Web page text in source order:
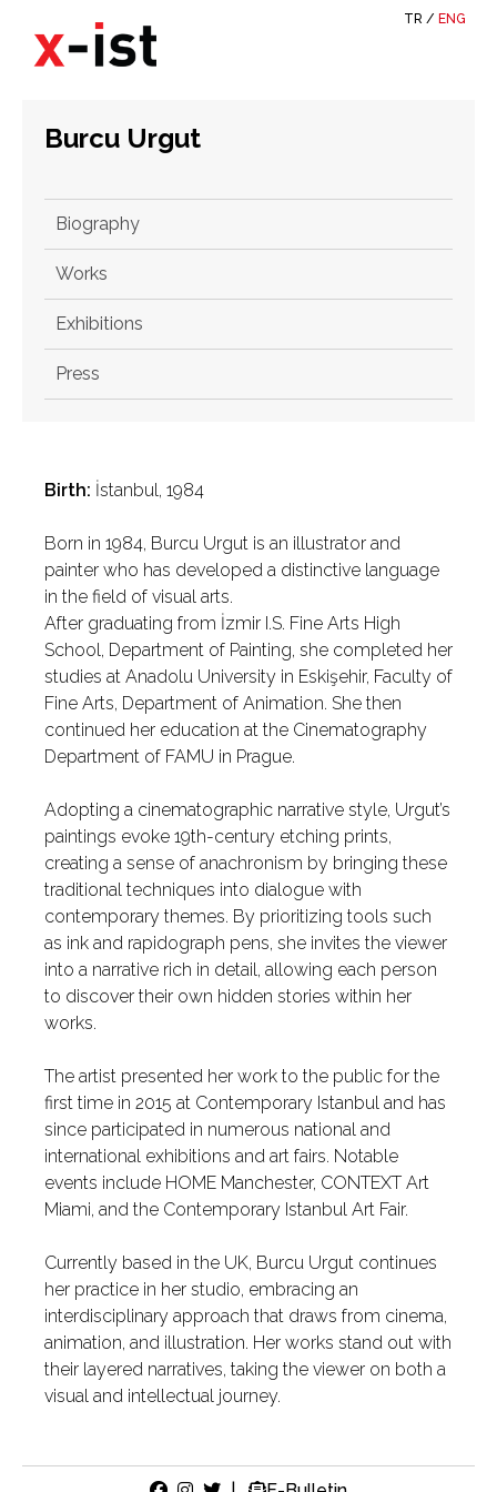
TR / ENG
Burcu Urgut
Biography
Works
Exhibitions
Press
Birth: İstanbul, 1984
Born in 1984, Burcu Urgut is an illustrator and
painter who has developed a distinctive language
in the field of visual arts.
After graduating from İzmir I.S. Fine Arts High
School, Department of Painting, she completed her
studies at Anadolu University in Eskişehir, Faculty of
Fine Arts, Department of Animation. She then
continued her education at the Cinematography
Department of FAMU in Prague.
Adopting a cinematographic narrative style, Urgut’s
paintings evoke 19th-century etching prints,
creating a sense of anachronism by bringing these
traditional techniques into dialogue with
contemporary themes. By prioritizing tools such
as ink and rapidograph pens, she invites the viewer
into a narrative rich in detail, allowing each person
to discover their own hidden stories within her
works.
The artist presented her work to the public for the
first time in 2015 at Contemporary Istanbul and has
since participated in numerous national and
international exhibitions and art fairs. Notable
events include HOME Manchester, CONTEXT Art
Miami, and the Contemporary Istanbul Art Fair.
Currently based in the UK, Burcu Urgut continues
her practice in her studio, embracing an
interdisciplinary approach that draws from cinema,
animation, and illustration. Her works stand out with
their layered narratives, taking the viewer on both a
visual and intellectual journey.